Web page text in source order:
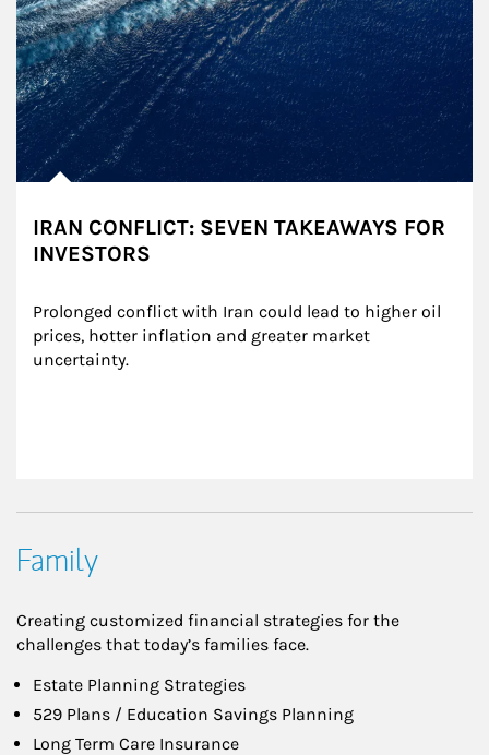
IRAN CONFLICT: SEVEN TAKEAWAYS FOR
INVESTORS
Prolonged conflict with Iran could lead to higher oil
prices, hotter inflation and greater market
uncertainty.
Family
Creating customized financial strategies for the
challenges that today’s families face.
Estate Planning Strategies
529 Plans / Education Savings Planning
Long Term Care Insurance